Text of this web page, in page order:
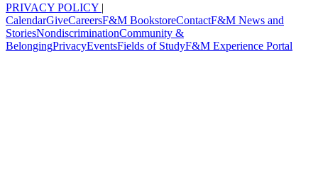
PRIVACY POLICY |
CalendarGiveCareersF&M BookstoreContactF&M News and
StoriesNondiscriminationCommunity &
BelongingPrivacyEventsFields of StudyF&M Experience Portal